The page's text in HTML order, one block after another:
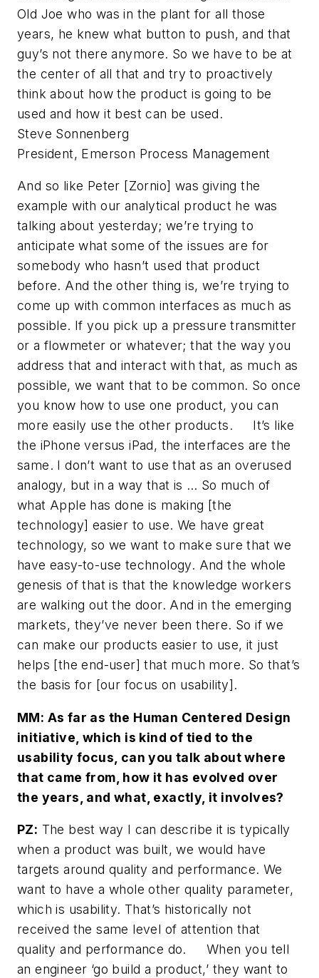
Old Joe who was in the plant for all those
years, he knew what button to push, and that
guy’s not there anymore. So we have to be at
the center of all that and try to proactively
think about how the product is going to be
used and how it best can be used.
Steve Sonnenberg
President, Emerson Process Management
And so like Peter [Zornio] was giving the
example with our analytical product he was
talking about yesterday; we’re trying to
anticipate what some of the issues are for
somebody who hasn’t used that product
before. And the other thing is, we’re trying to
come up with common interfaces as much as
possible. If you pick up a pressure transmitter
or a flowmeter or whatever; that the way you
address that and interact with that, as much as
possible, we want that to be common. So once
you know how to use one product, you can
more easily use the other products. It’s like
the iPhone versus iPad, the interfaces are the
same. I don’t want to use that as an overused
analogy, but in a way that is … So much of
what Apple has done is making [the
technology] easier to use. We have great
technology, so we want to make sure that we
have easy-to-use technology. And the whole
genesis of that is that the knowledge workers
are walking out the door. And in the emerging
markets, they’ve never been there. So if we
can make our products easier to use, it just
helps [the end-user] that much more. So that’s
the basis for [our focus on usability].
MM: As far as the Human Centered Design
initiative, which is kind of tied to the
usability focus, can you talk about where
that came from, how it has evolved over
the years, and what, exactly, it involves?
PZ: The best way I can describe it is typically
when a product was built, we would have
targets around quality and performance. We
want to have a whole other quality parameter,
which is usability. That’s historically not
received the same level of attention that
quality and performance do. When you tell
an engineer ‘go build a product,’ they want to